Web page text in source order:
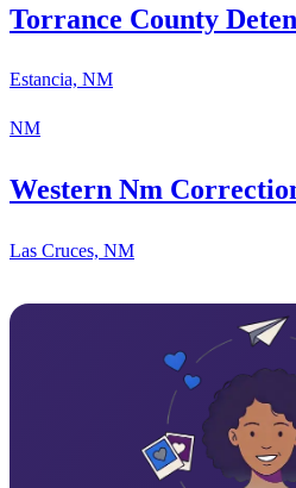
Torrance County
Estancia, NM
NM
Western Nm
Las Cruces, NM